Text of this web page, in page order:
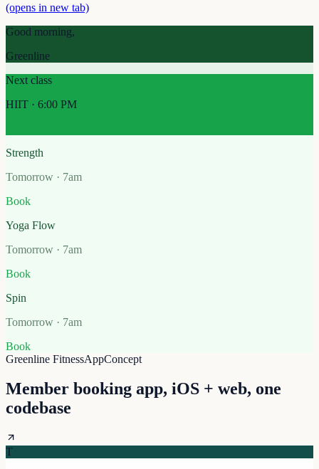
(opens in new tab)
Good morning,
Greenline
Next class
HIIT · 6:00 PM
Strength
Tomorrow · 7am
Book
Yoga Flow
Tomorrow · 7am
Book
Spin
Tomorrow · 7am
Book
Greenline FitnessAppConcept
Member booking app, iOS + web, one
codebase
T